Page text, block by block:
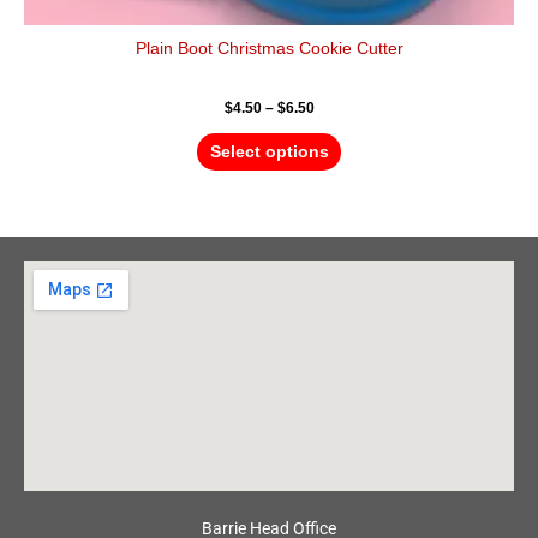
Plain Boot Christmas Cookie Cutter
$4.50 – $6.50
Select options
Barrie Head Office